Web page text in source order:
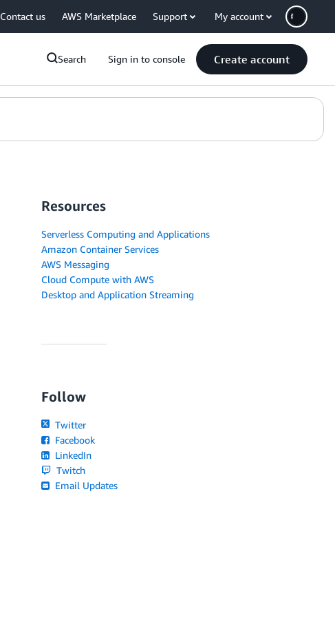
Contact us AWS Marketplace Support My account
Search Sign in to console Create account
Resources
Serverless Computing and Applications
Amazon Container Services
AWS Messaging
Cloud Compute with AWS
Desktop and Application Streaming
Follow
Twitter
Facebook
LinkedIn
Twitch
Email Updates